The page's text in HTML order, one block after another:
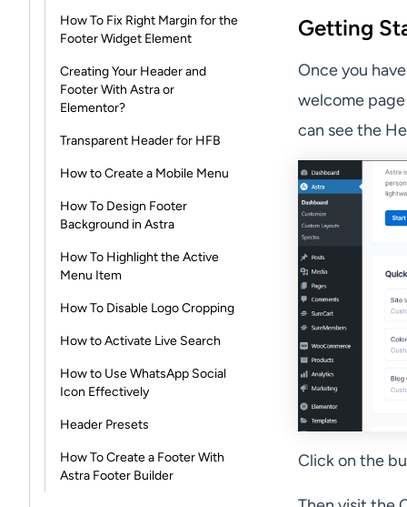
How To Fix Right Margin for the
Footer Widget Element
Creating Your Header and
Footer With Astra or
Elementor?
Transparent Header for HFB
How to Create a Mobile Menu
How To Design Footer
Background in Astra
How To Highlight the Active
Menu Item
How To Disable Logo Cropping
How to Activate Live Search
How to Use WhatsApp Social
Icon Effectively
Header Presets
How To Create a Footer With
Astra Footer Builder
Getting
Once you
welcome
can see the
Click on the